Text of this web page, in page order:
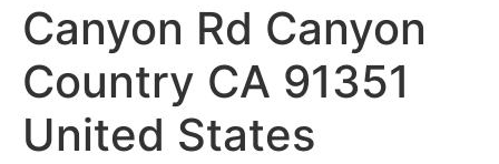
Canyon Rd Canyon
Country CA 91351
United States